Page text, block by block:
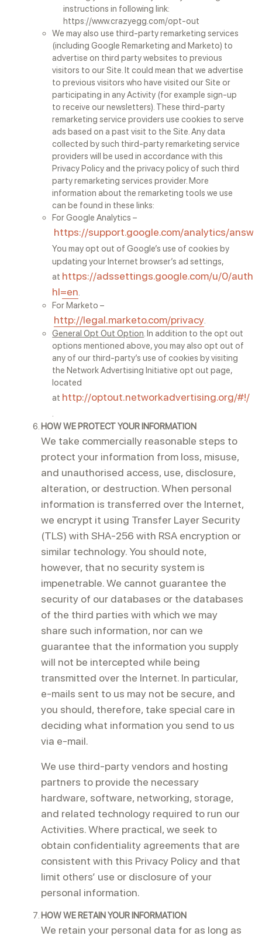
instructions in following link:
https://www.crazyegg.com/opt-out
We may also use third-party remarketing services
(including Google Remarketing and Marketo) to
advertise on third party websites to previous
visitors to our Site. It could mean that we advertise
to previous visitors who have visited our Site or
participating in any Activity (for example sign-up
to receive our newsletters). These third-party
remarketing service providers use cookies to serve
ads based on a past visit to the Site. Any data
collected by such third-party remarketing service
providers will be used in accordance with this
Privacy Policy and the privacy policy of such third
party remarketing services provider. More
information about the remarketing tools we use
can be found in these links:
For Google Analytics –
https://support.google.com/analytics/
You may opt out of Google’s use of cookies by
updating your Internet browser’s ad settings,
at https://adssettings.google.com/u/0/
hl=en.
For Marketo –
http://legal.marketo.com/privacy.
General Opt Out Option. In addition to the opt out
options mentioned above, you may also opt out of
any of our third-party’s use of cookies by visiting
the Network Advertising Initiative opt out page,
located
at http://optout.networkadvertising.org/#!/
.
HOW WE PROTECT YOUR INFORMATION
We take commercially reasonable steps to
protect your information from loss, misuse,
and unauthorised access, use, disclosure,
alteration, or destruction. When personal
information is transferred over the Internet,
we encrypt it using Transfer Layer Security
(TLS) with SHA-256 with RSA encryption or
similar technology. You should note,
however, that no security system is
impenetrable. We cannot guarantee the
security of our databases or the databases
of the third parties with which we may
share such information, nor can we
guarantee that the information you supply
will not be intercepted while being
transmitted over the Internet. In particular,
e-mails sent to us may not be secure, and
you should, therefore, take special care in
deciding what information you send to us
via e-mail.
We use third-party vendors and hosting
partners to provide the necessary
hardware, software, networking, storage,
and related technology required to run our
Activities. Where practical, we seek to
obtain confidentiality agreements that are
consistent with this Privacy Policy and that
limit others’ use or disclosure of your
personal information.
HOW WE RETAIN YOUR INFORMATION
We retain your personal data for as long as